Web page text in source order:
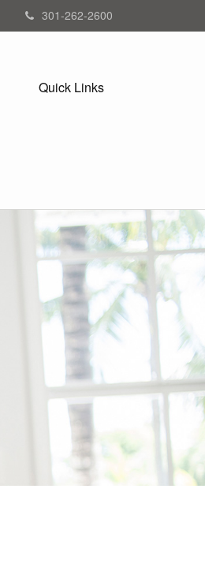
301-262-2600
Quick Links